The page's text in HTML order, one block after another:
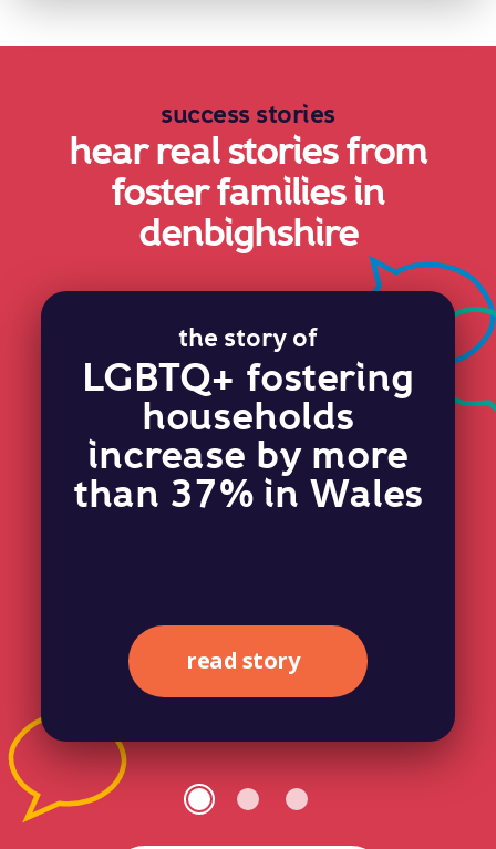
success stories
hear real stories from
foster families in
denbighshire
the story of
LGBTQ+ fostering
households
increase by more
than 37% in Wales
read story